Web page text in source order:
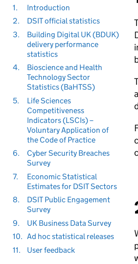
1.
Introduction
2.
DSIT official statistics
3.
Building Digital UK (BDUK)
delivery performance
statistics
4.
Bioscience and Health
Technology Sector
Statistics (BaHTSS)
5.
Life Sciences
Competitiveness
Indicators (LSCIs) –
Voluntary Application of
the Code of Practice
6.
Cyber Security Breaches
Survey
7.
Economic Statistical
Estimates for DSIT Sectors
8.
DSIT Public Engagement
Survey
9.
UK Business Data Survey
10. Ad hoc statistical releases
11.
User feedback